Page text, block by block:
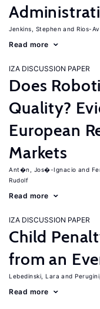
Jenkins, Stephen Rios-
Read more
IZA DISCUSSION PAPER
Does
Quality?
European
Markets
Ant�n, Jos�-Ignacio
Rudolf
Read more
IZA DISCUSSION PAPER
Child
from an
Lebedinski, Lara
Read more